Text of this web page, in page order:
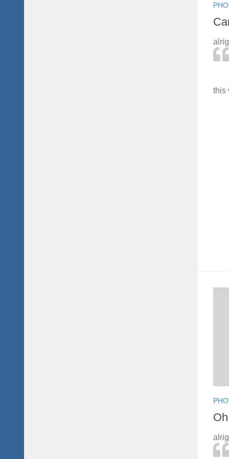
this